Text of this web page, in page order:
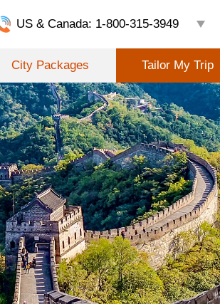
US & Canada: 1-800-315-3949
City Packages Tailor My Trip